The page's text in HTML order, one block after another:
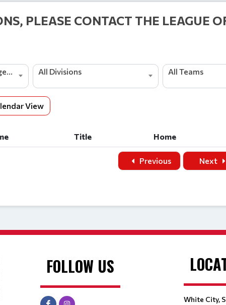
PLEASE CONTACT THE LEAGUE
2025 BP December Charge Tournament and Jamboree All Divisions All Teams
View
Title Home
Home
Previous Next
FOLLOW US
White City,